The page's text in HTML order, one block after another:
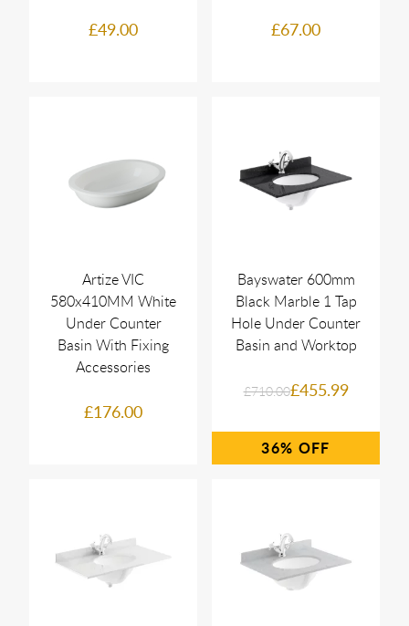
£49.00 £67.00
Artize VIC
580x410MM White
Under Counter
Basin With Fixing
Accessories
£176.00
Bayswater 600mm
Black Marble 1 Tap
Hole Under Counter
Basin and Worktop
£710.00£455.99
36%